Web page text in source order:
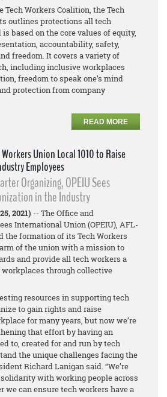
Tech Workers Coalition, the Tech
outlines protections all tech
based on the core values of equity,
accountability, safety,
freedom. It covers a variety of
including inclusive workplaces
freedom to speak one’s mind
protection from company
READ MORE
Workers Union Local 1010 to Raise
Employees
Organizing, OPEIU Sees
in the Industry
2021) -- The Office and
International Union (OPEIU), AFL-
the formation of its Tech Workers
arm of the union with a mission to
and provide all tech workers a
through collective
resources in supporting tech
to gain rights and raise
for many years, but now we’re
that effort by having an
to, created for and run by tech
the unique challenges facing the
Richard Lanigan said. “We’re
with working people across
we can ensure tech workers have a